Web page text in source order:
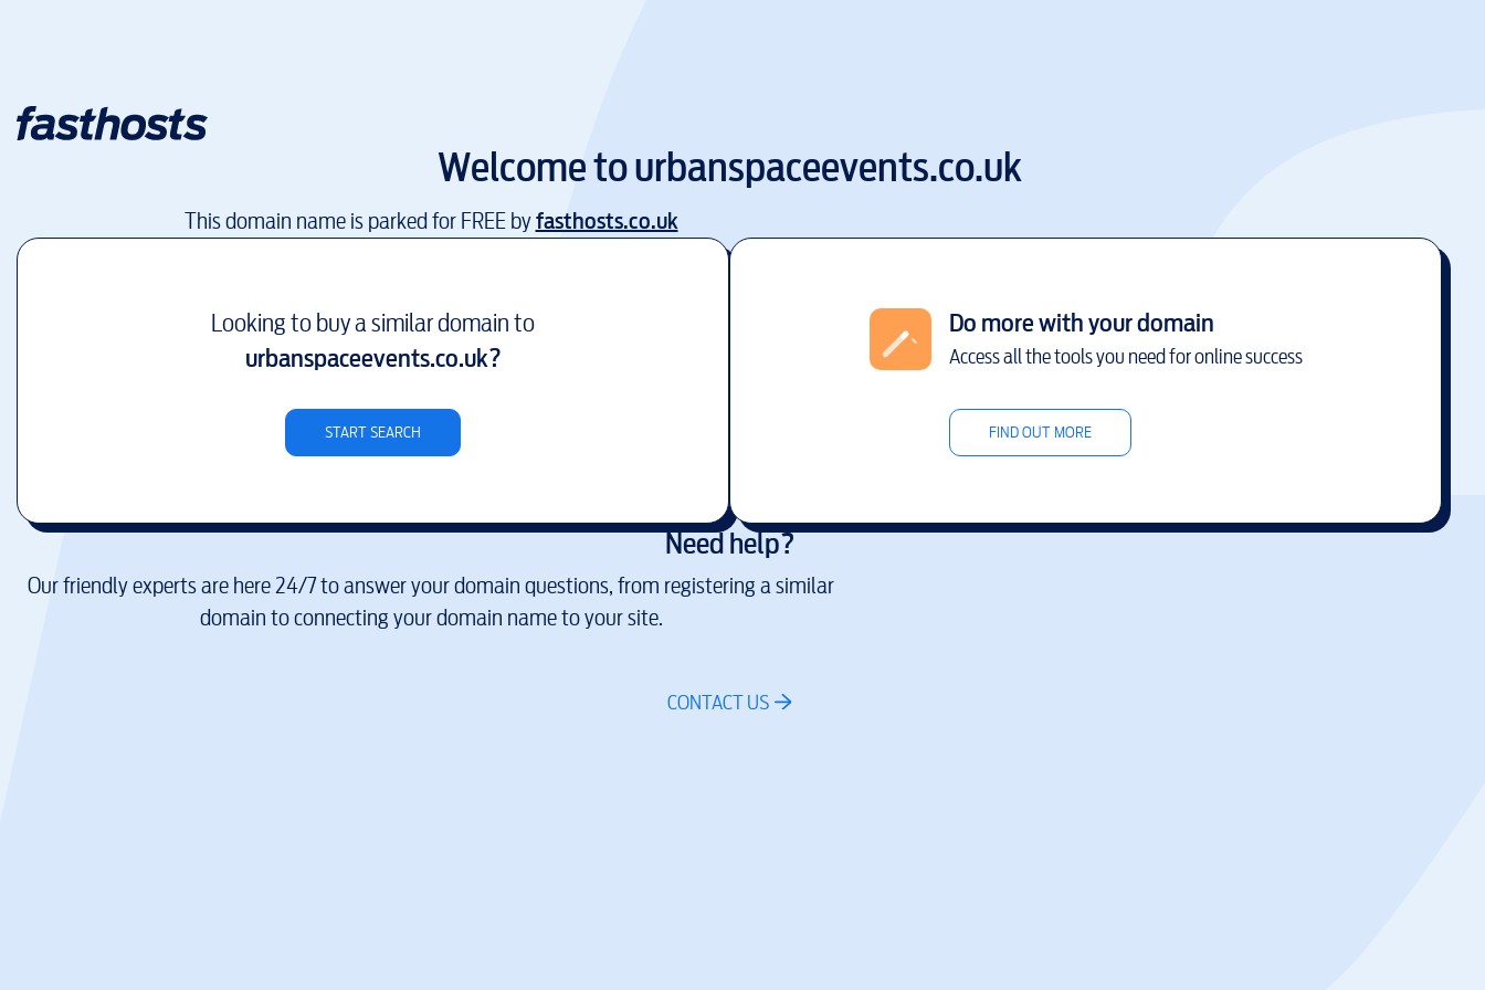
Welcome tourbanspaceevents.co.uk
This domain name is parked for FREE byfasthosts.co.uk
Looking to buy a similar domain to
urbanspaceevents.co.uk?
START SEARCH
Do more with your domain
Access all the tools you need for online success
FIND OUT MORE
Need help?
Our friendly experts are here 24/7 to answer your domain questions, from registering a similar
domain to connecting your domain name to your site.
CONTACT US